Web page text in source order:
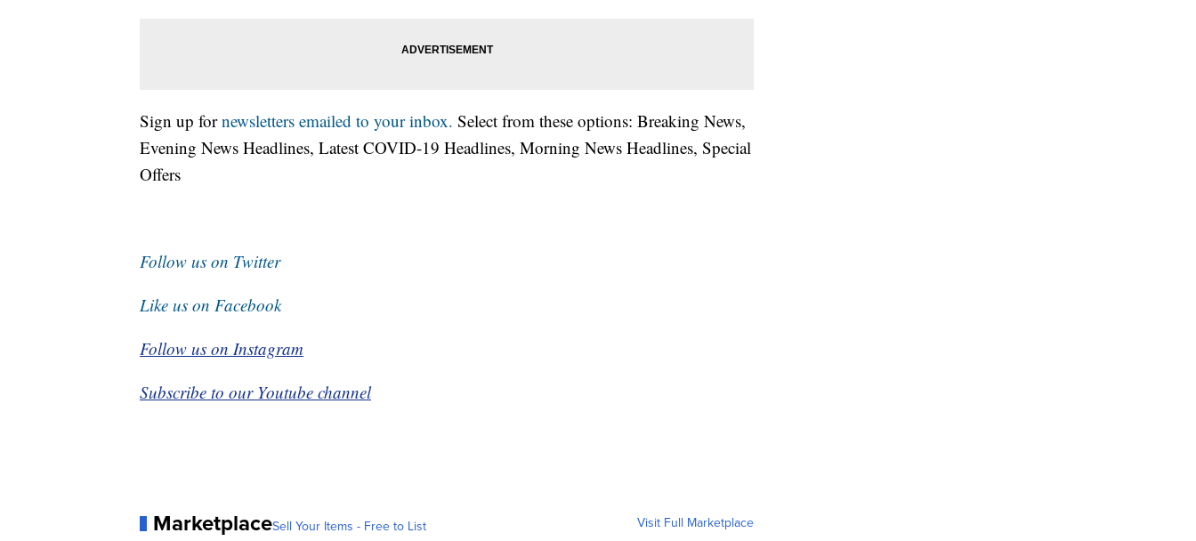
Sign up fornewsletters emailed to your inbox. Select from these options: Breaking News,
Evening News Headlines, Latest COVID-19 Headlines, Morning News Headlines, Special
Offers
Follow us on Twitter
Like us on Facebook
Follow us on Instagram
Subscribe to our Youtube channel
MarketplaceSell Your Items - Free to List Visit Full Marketplace